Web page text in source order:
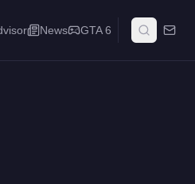
class. It ranks
News GTA 6